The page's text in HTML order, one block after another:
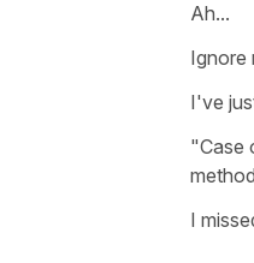
Ah...
Ignore
I've
"Case
I